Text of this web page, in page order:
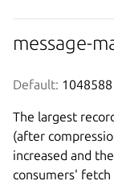
message-
Default: 1048588
The largest
(after
increased and
consumers' fetch